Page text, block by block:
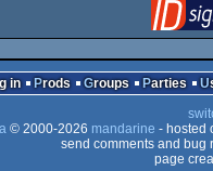
in Prods Groups Parties
© 2000-2026 mandarine - hosted
send comments and bug
page